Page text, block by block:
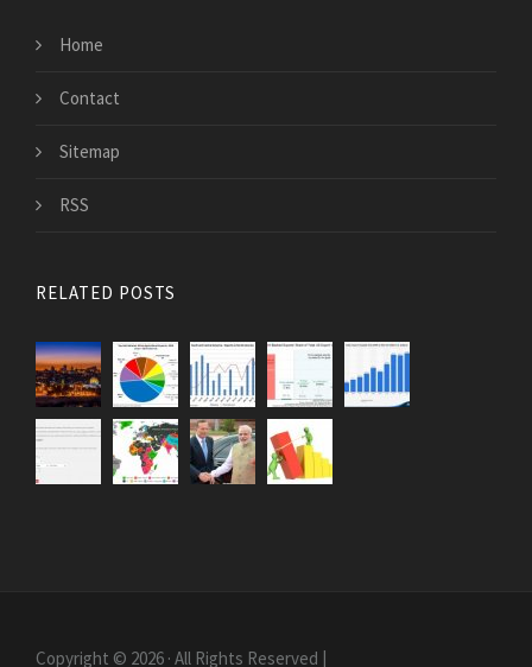
Home
Contact
Sitemap
RSS
RELATED POSTS
Copyright © 2026 · All Rights Reserved |